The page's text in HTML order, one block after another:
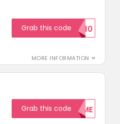
MORE INFORMATION
Grab this codeSAVE10
Grab this codeWELCOME